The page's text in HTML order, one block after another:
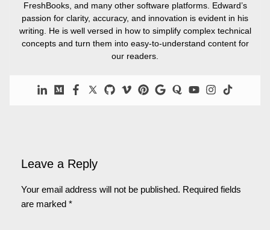
FreshBooks, and many other software platforms. Edward’s
passion for clarity, accuracy, and innovation is evident in his
writing. He is well versed in how to simplify complex technical
concepts and turn them into easy-to-understand content for
our readers.
Leave a Reply
Your email address will not be published. Required fields
are marked *